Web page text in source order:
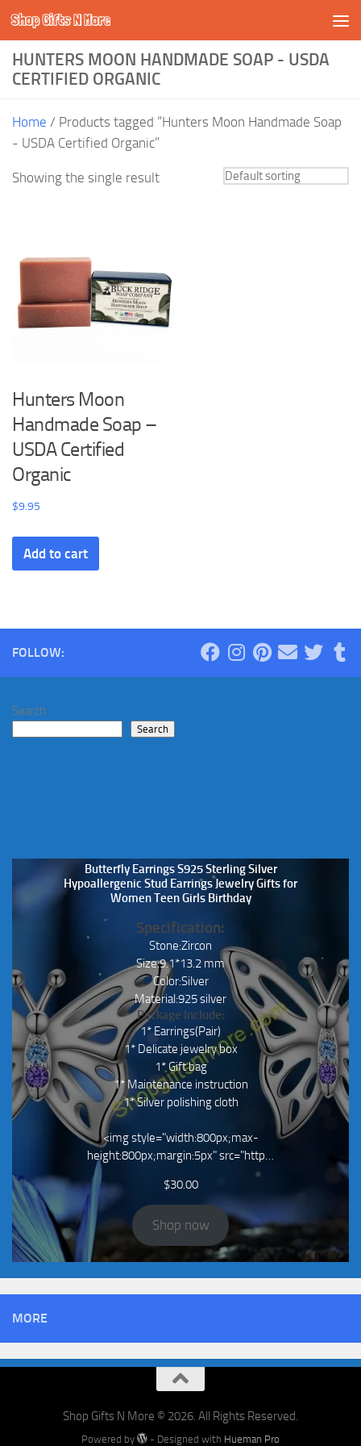
Skip to content
Shop Gifts N More
HUNTERS MOON HANDMADE SOAP - USDA
CERTIFIED ORGANIC
Home / Products tagged “Hunters Moon Handmade Soap
- USDA Certified Organic”
Showing the single result
Hunters Moon
Handmade Soap –
USDA Certified
Organic
$9.95
Add to cart
FOLLOW:
Search
Search
Butterfly Earrings S925 Sterling Silver
Hypoallergenic Stud Earrings Jewelry Gifts for
Women Teen Girls Birthday
Specification:
Stone:Zircon
Size:9.1*13.2 mm
Color:Silver
Material:925 silver
Package Include:
1* Earrings(Pair)
1* Delicate jewelry box
1* Gift bag
1* Maintenance instruction
1* Silver polishing cloth
<img style="width:800px;max-
height:800px;margin:5px" src="http…
$30.00
Shop now
MORE
Shop Gifts N More © 2026. All Rights Reserved.
Powered by - Designed with Hueman Pro